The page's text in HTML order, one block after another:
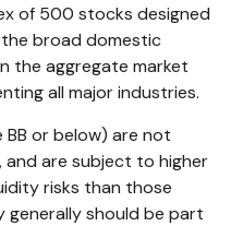
of 500 stocks designed
broad domestic
the aggregate market
all major industries.
or below) are not
are subject to higher
risks than those
generally should be part